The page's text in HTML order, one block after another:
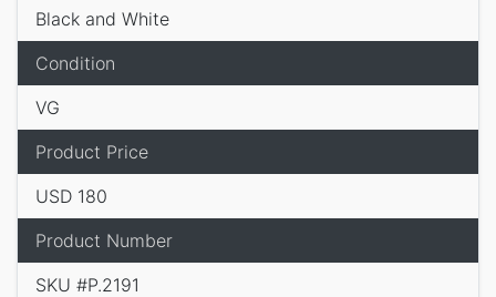
Condition
Black and White
VG
Product Price
Product Number
USD 180
SKU #P.2191